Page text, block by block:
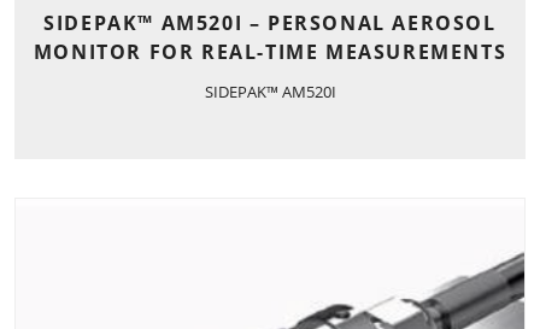
SIDEPAK™ AM520I – PERSONAL AEROSOL
MONITOR FOR REAL-TIME MEASUREMENTS
SIDEPAK™ AM520I